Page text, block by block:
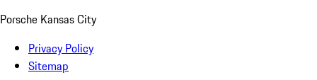
Porsche Kansas City
Privacy Policy
Sitemap